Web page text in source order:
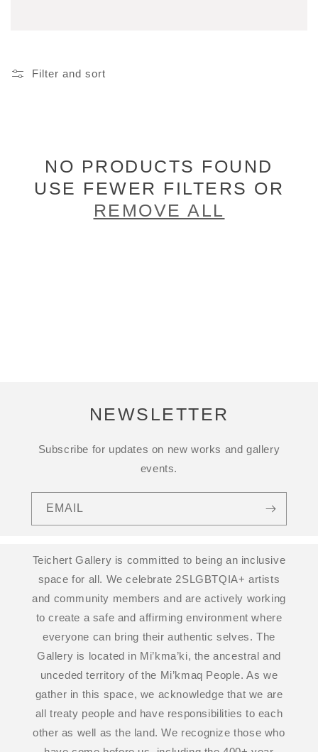
Filter and sort
NO PRODUCTS FOUND
USE FEWER FILTERS OR
REMOVE ALL
NEWSLETTER
Subscribe for updates on new works and gallery
events.
EMAIL
Teichert Gallery is committed to being an inclusive
space for all. We celebrate 2SLGBTQIA+ artists
and community members and are actively working
to create a safe and affirming environment where
everyone can bring their authentic selves. The
Gallery is located in Mi’kma’ki, the ancestral and
unceded territory of the Mi’kmaq People. As we
gather in this space, we acknowledge that we are
all treaty people and have responsibilities to each
other as well as the land. We recognize those who